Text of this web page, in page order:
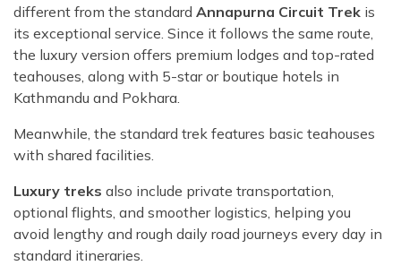
different from the standard Annapurna Circuit Trek is
its exceptional service. Since it follows the same route,
the luxury version offers premium lodges and top-rated
teahouses, along with 5-star or boutique hotels in
Kathmandu and Pokhara.
Meanwhile, the standard trek features basic teahouses
with shared facilities.
Luxury treks also include private transportation,
optional flights, and smoother logistics, helping you
avoid lengthy and rough daily road journeys every day in
standard itineraries.